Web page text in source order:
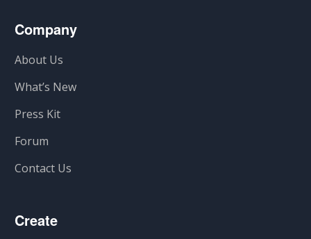
Company
About Us
What’s New
Press Kit
Forum
Contact Us
Create